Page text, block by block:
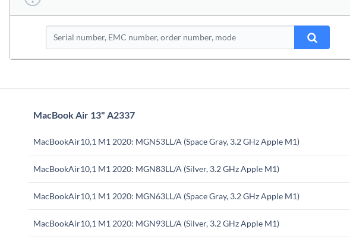
MacBook Air 13" A2337
MacBookAir10,1 M1 2020: MGN53LL/A (Space Gray, 3.2 GHz Apple M1)
MacBookAir10,1 M1 2020: MGN83LL/A (Silver, 3.2 GHz Apple M1)
MacBookAir10,1 M1 2020: MGN63LL/A (Space Gray, 3.2 GHz Apple M1)
MacBookAir10,1 M1 2020: MGN93LL/A (Silver, 3.2 GHz Apple M1)